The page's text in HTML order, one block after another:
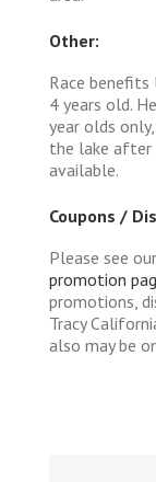
Other:
Race benefits
4 years old.
year olds
the lake after
available.
Coupons /
Please see our
promotion
promotions,
Tracy
also may be